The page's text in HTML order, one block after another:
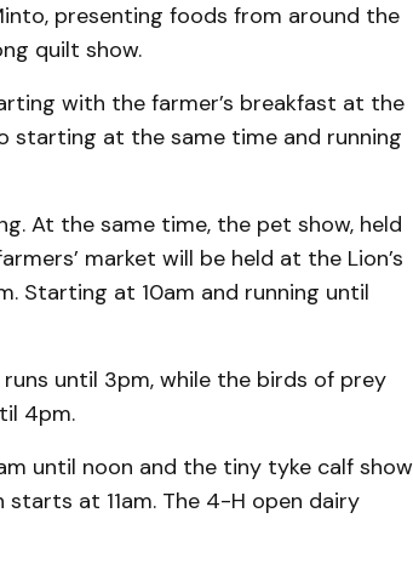
presenting foods from around the
quilt show.
with the farmer’s breakfast at the
starting at the same time and running
At the same time, the pet show, held
market will be held at the Lion’s
Starting at 10am and running until
until 3pm, while the birds of prey
4pm.
until noon and the tiny tyke calf show
at 11am. The 4-H open dairy